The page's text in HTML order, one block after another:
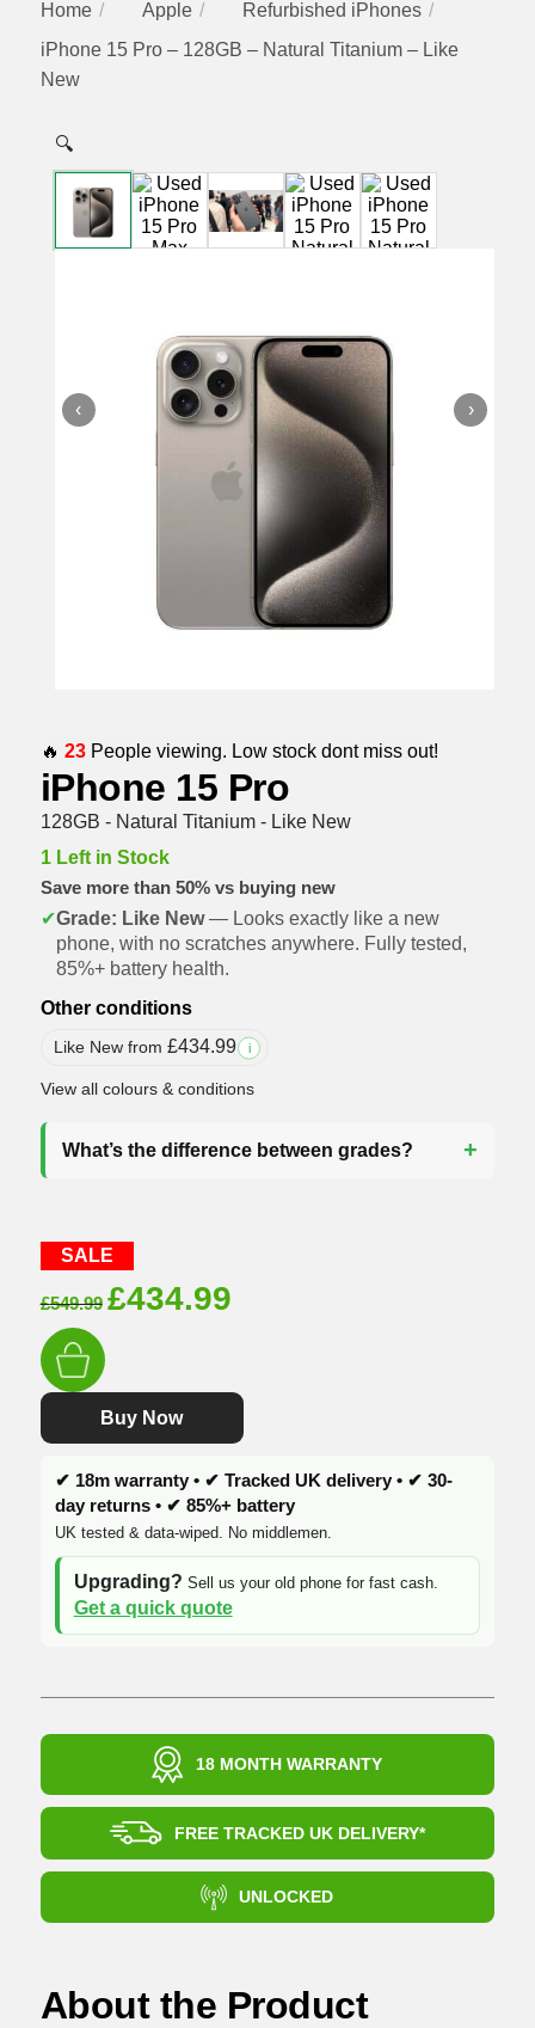
Home Apple
Refurbished iPhones
iPhone 15 Pro – 128GB – Natural Titanium – Like
New
🔍
‹ ›
🔥 23People viewing. Low stock dont miss out!
iPhone 15 Pro
128GB - Natural Titanium - Like New
1 Left in Stock
Save more than 50% vs buying new
✔Grade: Like New— Looks exactly like a new
phone, with no scratches anywhere. Fully tested,
85%+ battery health.
Other conditions
Like New from £434.99 i
View all colours & conditions
What’s the difference between grades?
SALE
£549.99 Original
£549.99.
£434.99Current
£434.99.
Buy Now
✔ 18m warranty • ✔ Tracked UK delivery • ✔ 30-
day returns • ✔ 85%+ battery
UK tested & data-wiped. No middlemen.
Upgrading? Sell us your old phone for fast cash.
Get a quick quote
18 MONTH WARRANTY
FREE TRACKED UK DELIVERY*
UNLOCKED
About the Product